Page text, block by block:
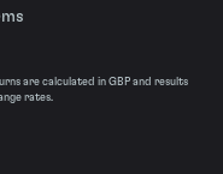
are calculated in GBP and results
rates.